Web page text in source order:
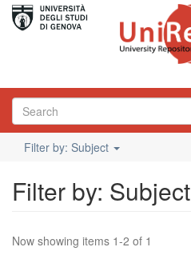
Filter by: Subject
Filter by: Subject
Now showing items 1-2 of 1